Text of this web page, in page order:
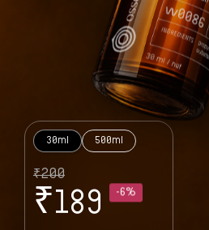
30ml 500ml
₹200
₹189 -6%